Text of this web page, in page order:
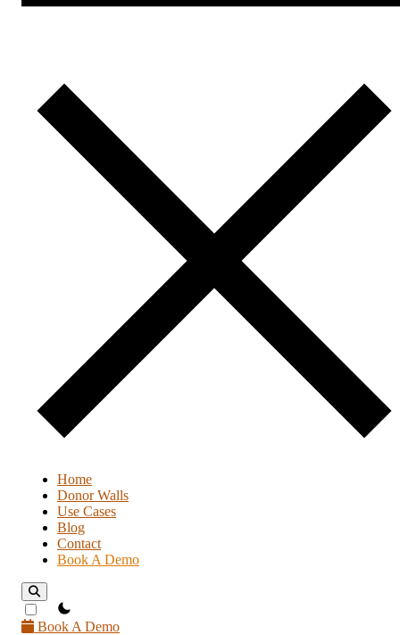
Home
Donor Walls
Use Cases
Blog
Contact
Book A Demo
theme switcher
Book A Demo